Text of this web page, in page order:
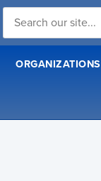
ORGANIZATIONS